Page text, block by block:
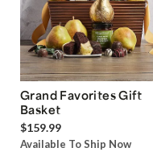
Grand Favorites Gift
Basket
$159.99
Available To Ship Now